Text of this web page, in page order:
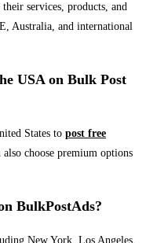
services, products, and
Australia, and international
USA on Bulk Post
States to post free
also choose premium options
BulkPostAds?
New York, Los Angeles,